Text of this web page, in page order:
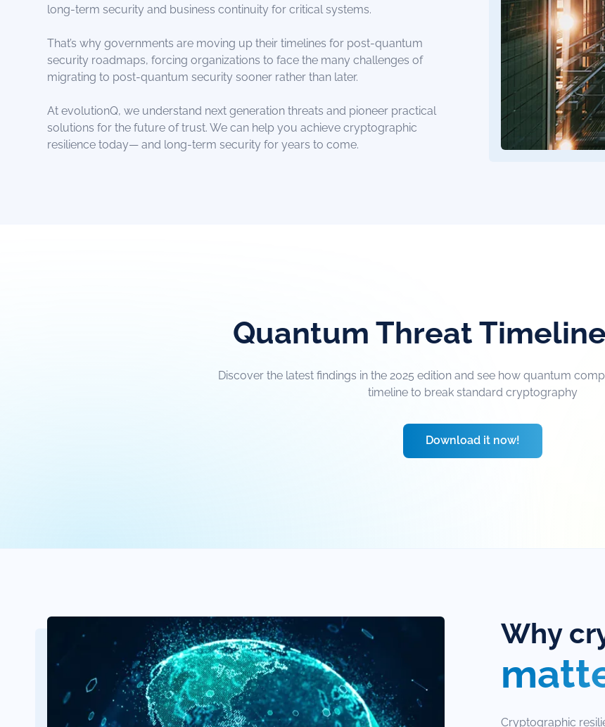
long-term security and business continuity for critical systems.
That’s why governments are moving up their timelines for post-quantum
security roadmaps, forcing organizations to face the many challenges of
migrating to post-quantum security sooner rather than later.
At evolutionQ, we understand next generation threats and pioneer practical
solutions for the future of trust. We can help you achieve cryptographic
resilience today— and long-term security for years to come.
Quantum Threat
Discover the latest findings in the 2025 edition and see how quantum
timeline to break standard cryptography
Download it now!
Why
Cryptographic